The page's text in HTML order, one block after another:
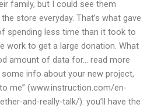
family, but I could see them
store everyday. That’s what gave
spending less time than it took to
work to get a large donation. What
amount of data for… read more
info about your new project,
me” (www.instruction.com/en-
and-really-talk/): you’ll have the